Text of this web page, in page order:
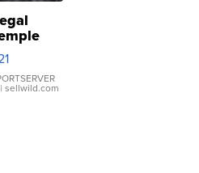
| sellwild.com